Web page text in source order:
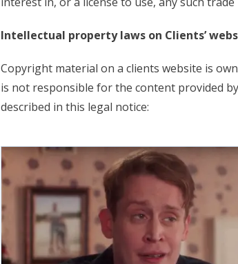
Intellectual property laws on Clients’
Copyright material on a clients website is
is not responsible for the content provided
described in this legal notice: